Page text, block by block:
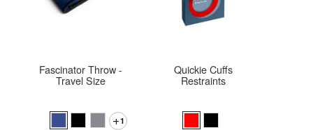
Fascinator Throw -
Travel Size
1
Quickie Cuffs
Restraints